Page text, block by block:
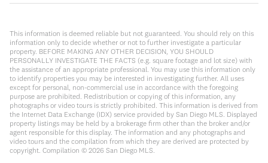
This information is deemed reliable but not guaranteed. You should rely on this
information only to decide whether or not to further investigate a particular
property. BEFORE MAKING ANY OTHER DECISION, YOU SHOULD
PERSONALLY INVESTIGATE THE FACTS (e.g. square footage and lot size) with
the assistance of an appropriate professional. You may use this information only
to identify properties you may be interested in investigating further. All uses
except for personal, non-commercial use in accordance with the foregoing
purpose are prohibited. Redistribution or copying of this information, any
photographs or video tours is strictly prohibited. This information is derived from
the Internet Data Exchange (IDX) service provided by San Diego MLS. Displayed
property listings may be held by a brokerage firm other than the broker and/or
agent responsible for this display. The information and any photographs and
video tours and the compilation from which they are derived are protected by
copyright. Compilation © 2026 San Diego MLS.